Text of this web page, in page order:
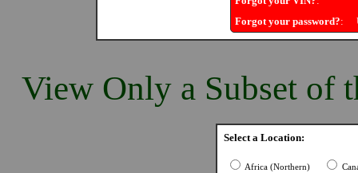
Forgot your password?:
View Only a Subset of
Select a Location:
Africa (Northern)